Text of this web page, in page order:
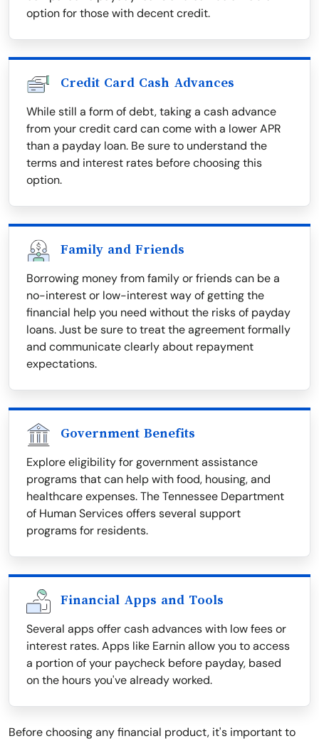
option for those with decent credit.
Credit Card Cash Advances
While still a form of debt, taking a cash advance
from your credit card can come with a lower APR
than a payday loan. Be sure to understand the
terms and interest rates before choosing this
option.
Family and Friends
Borrowing money from family or friends can be a
no-interest or low-interest way of getting the
financial help you need without the risks of payday
loans. Just be sure to treat the agreement formally
and communicate clearly about repayment
expectations.
Government Benefits
Explore eligibility for government assistance
programs that can help with food, housing, and
healthcare expenses. The Tennessee Department
of Human Services offers several support
programs for residents.
Financial Apps and Tools
Several apps offer cash advances with low fees or
interest rates. Apps like Earnin allow you to access
a portion of your paycheck before payday, based
on the hours you've already worked.
Before choosing any financial product, it's important to